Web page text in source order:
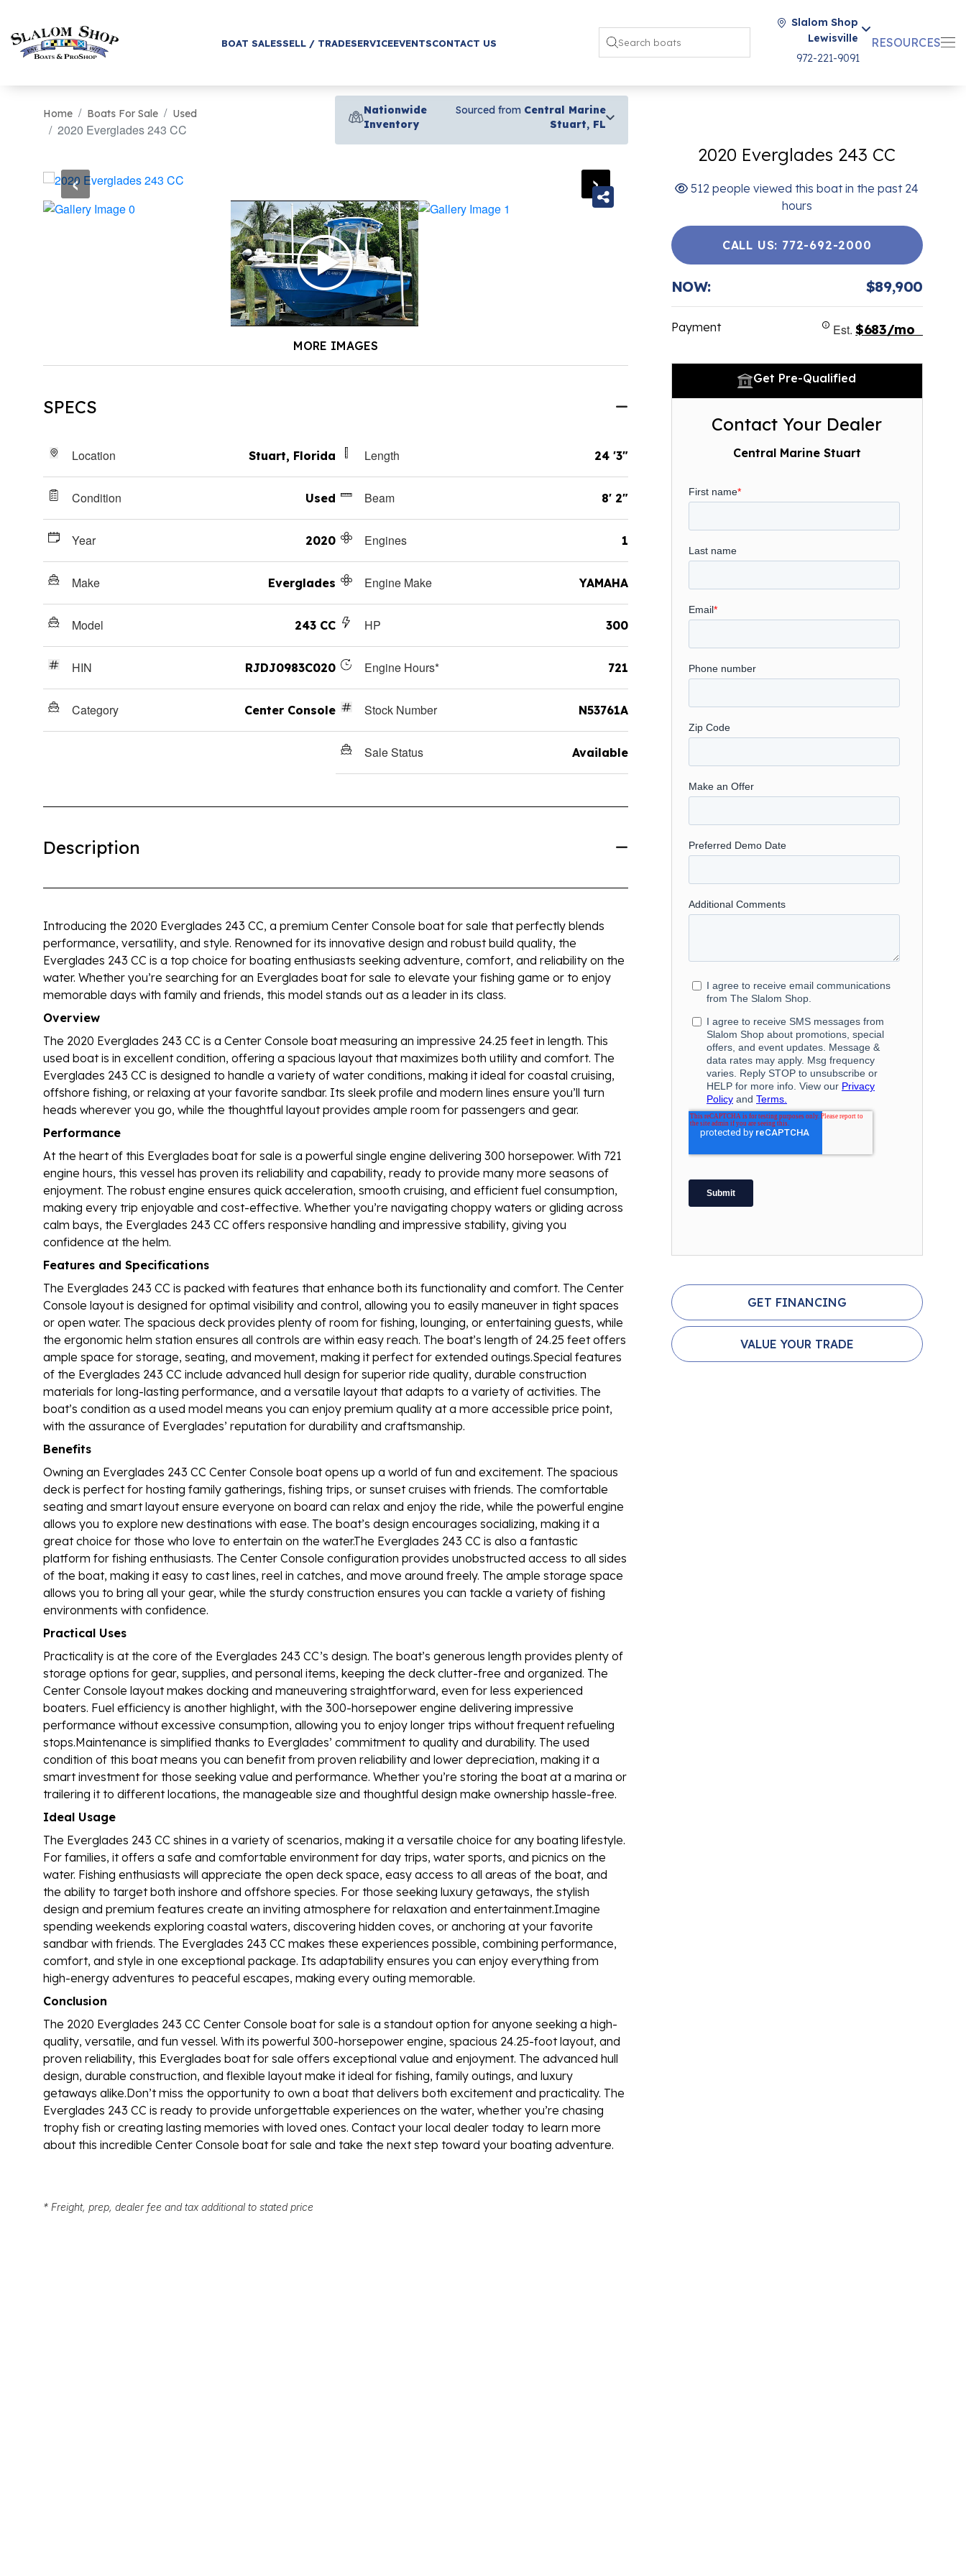
BOAT SALESSELL / TRADESERVICEEVENTSCONTACT US
Slalom Shop
Lewisville
972-221-9091
RESOURCES
Home Boats For Sale Used
2020 Everglades 243 CC
Nationwide
Inventory
Sourced from Central Marine
Stuart, FL
‹ ›
MORE IMAGES
SPECS
Location Stuart, Florida
Condition Used
Year 2020
Make Everglades
Model 243 CC
HIN RJDJ0983C020
Category Center Console
Length 24 '3"
Beam 8' 2"
Engines 1
Engine Make YAMAHA
HP 300
Engine Hours* 721
Stock Number N53761A
Sale Status Available
Description
Introducing the 2020 Everglades 243 CC, a premium Center Console boat for sale that perfectly blends
performance, versatility, and style. Renowned for its innovative design and robust build quality, the
Everglades 243 CC is a top choice for boating enthusiasts seeking adventure, comfort, and reliability on the
water. Whether you’re searching for an Everglades boat for sale to elevate your fishing game or to enjoy
memorable days with family and friends, this model stands out as a leader in its class.
Overview
The 2020 Everglades 243 CC is a Center Console boat measuring an impressive 24.25 feet in length. This
used boat is in excellent condition, offering a spacious layout that maximizes both utility and comfort. The
Everglades 243 CC is designed to handle a variety of water conditions, making it ideal for coastal cruising,
offshore fishing, or relaxing at your favorite sandbar. Its sleek profile and modern lines ensure you’ll turn
heads wherever you go, while the thoughtful layout provides ample room for passengers and gear.
Performance
At the heart of this Everglades boat for sale is a powerful single engine delivering 300 horsepower. With 721
engine hours, this vessel has proven its reliability and capability, ready to provide many more seasons of
enjoyment. The robust engine ensures quick acceleration, smooth cruising, and efficient fuel consumption,
making every trip enjoyable and cost-effective. Whether you’re navigating choppy waters or gliding across
calm bays, the Everglades 243 CC offers responsive handling and impressive stability, giving you
confidence at the helm.
Features and Specifications
The Everglades 243 CC is packed with features that enhance both its functionality and comfort. The Center
Console layout is designed for optimal visibility and control, allowing you to easily maneuver in tight spaces
or open water. The spacious deck provides plenty of room for fishing, lounging, or entertaining guests, while
the ergonomic helm station ensures all controls are within easy reach. The boat’s length of 24.25 feet offers
ample space for storage, seating, and movement, making it perfect for extended outings.Special features
of the Everglades 243 CC include advanced hull design for superior ride quality, durable construction
materials for long-lasting performance, and a versatile layout that adapts to a variety of activities. The
boat’s condition as a used model means you can enjoy premium quality at a more accessible price point,
with the assurance of Everglades’ reputation for durability and craftsmanship.
Benefits
Owning an Everglades 243 CC Center Console boat opens up a world of fun and excitement. The spacious
deck is perfect for hosting family gatherings, fishing trips, or sunset cruises with friends. The comfortable
seating and smart layout ensure everyone on board can relax and enjoy the ride, while the powerful engine
allows you to explore new destinations with ease. The boat’s design encourages socializing, making it a
great choice for those who love to entertain on the water.The Everglades 243 CC is also a fantastic
platform for fishing enthusiasts. The Center Console configuration provides unobstructed access to all sides
of the boat, making it easy to cast lines, reel in catches, and move around freely. The ample storage space
allows you to bring all your gear, while the sturdy construction ensures you can tackle a variety of fishing
environments with confidence.
Practical Uses
Practicality is at the core of the Everglades 243 CC’s design. The boat’s generous length provides plenty of
storage options for gear, supplies, and personal items, keeping the deck clutter-free and organized. The
Center Console layout makes docking and maneuvering straightforward, even for less experienced
boaters. Fuel efficiency is another highlight, with the 300-horsepower engine delivering impressive
performance without excessive consumption, allowing you to enjoy longer trips without frequent refueling
stops.Maintenance is simplified thanks to Everglades’ commitment to quality and durability. The used
condition of this boat means you can benefit from proven reliability and lower depreciation, making it a
smart investment for those seeking value and performance. Whether you’re storing the boat at a marina or
trailering it to different locations, the manageable size and thoughtful design make ownership hassle-free.
Ideal Usage
The Everglades 243 CC shines in a variety of scenarios, making it a versatile choice for any boating lifestyle.
For families, it offers a safe and comfortable environment for day trips, water sports, and picnics on the
water. Fishing enthusiasts will appreciate the open deck space, easy access to all areas of the boat, and
the ability to target both inshore and offshore species. For those seeking luxury getaways, the stylish
design and premium features create an inviting atmosphere for relaxation and entertainment.Imagine
spending weekends exploring coastal waters, discovering hidden coves, or anchoring at your favorite
sandbar with friends. The Everglades 243 CC makes these experiences possible, combining performance,
comfort, and style in one exceptional package. Its adaptability ensures you can enjoy everything from
high-energy adventures to peaceful escapes, making every outing memorable.
Conclusion
The 2020 Everglades 243 CC Center Console boat for sale is a standout option for anyone seeking a high-
quality, versatile, and fun vessel. With its powerful 300-horsepower engine, spacious 24.25-foot layout, and
proven reliability, this Everglades boat for sale offers exceptional value and enjoyment. The advanced hull
design, durable construction, and flexible layout make it ideal for fishing, family outings, and luxury
getaways alike.Don’t miss the opportunity to own a boat that delivers both excitement and practicality. The
Everglades 243 CC is ready to provide unforgettable experiences on the water, whether you’re chasing
trophy fish or creating lasting memories with loved ones. Contact your local dealer today to learn more
about this incredible Center Console boat for sale and take the next step toward your boating adventure.
* Freight, prep, dealer fee and tax additional to stated price
2020 Everglades 243 CC
512 people viewed this boat in the past 24
hours
CALL US: 772-692-2000
NOW: $89,900
Payment Est.$683/mo
Get Pre-Qualified
Contact Your Dealer
Central Marine Stuart
GET FINANCING
VALUE YOUR TRADE